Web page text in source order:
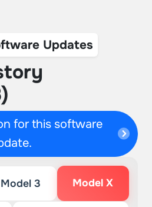
Updates
for this software
Model 3 Model X